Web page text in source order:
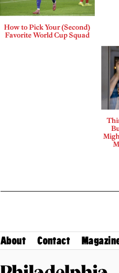
How to Pick Your (Second)
Favorite World Cup Squad
About Contact